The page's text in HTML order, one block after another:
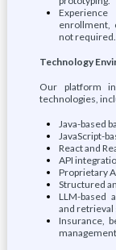
enrollment,
not required.
Technology
Our platform
technologies,
Java-based
JavaScript-
React and
API
Proprietary
Structured
LLM-based
and retrieval
Insurance,